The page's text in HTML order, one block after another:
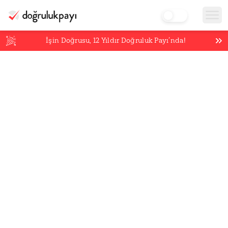
İşin Doğrusu,12 Yıldır Doğruluk Payı’nda!